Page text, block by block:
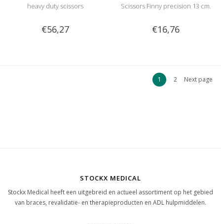
heavy duty scissors
€56,27
Scissors Finny precision 13 cm.
€16,76
1 2 Next page
STOCKX MEDICAL
Stockx Medical heeft een uitgebreid en actueel assortiment op het gebied
van braces, revalidatie- en therapieproducten en ADL hulpmiddelen.